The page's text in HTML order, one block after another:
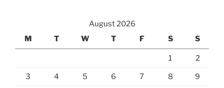
August 2026
M
T W T F S S
1 2
3 4 5 6 7 8 9